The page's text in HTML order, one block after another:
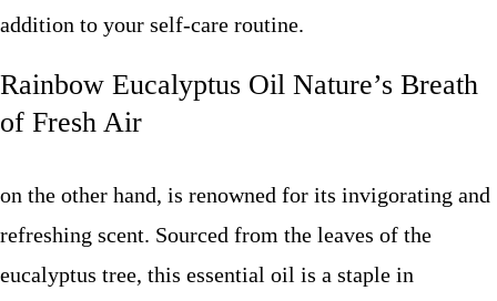
addition to your self-care routine.
Rainbow Eucalyptus Oil Nature’s Breath
of Fresh Air
on the other hand, is renowned for its invigorating and
refreshing scent. Sourced from the leaves of the
eucalyptus tree, this essential oil is a staple in